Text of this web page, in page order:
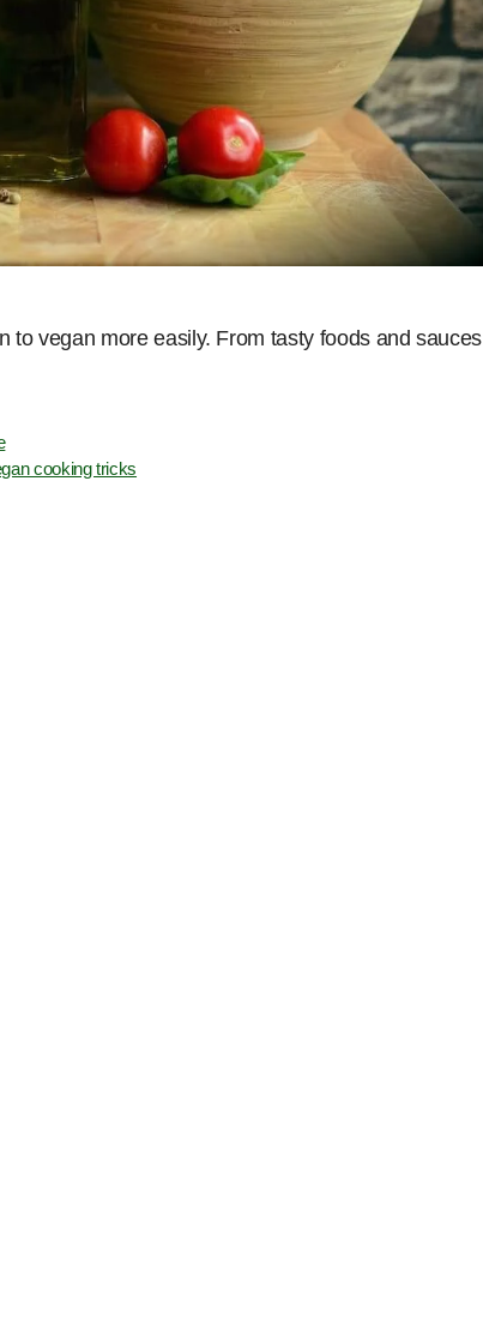
to vegan more easily. From tasty foods and sauces
cooking tricks